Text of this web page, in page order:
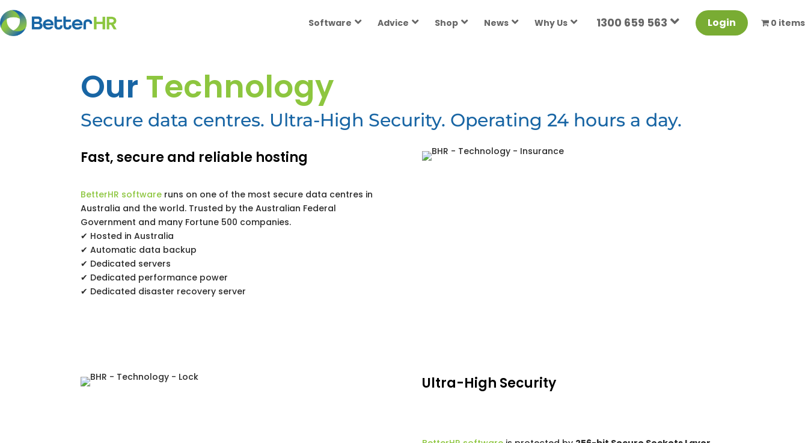
Software Advice Shop News Why Us 1300 659 563 Login 0 items
Our Technology
Secure data centres. Ultra-High Security. Operating 24 hours a day.
Fast, secure and reliable hosting
BetterHR software runs on one of the most secure data centres in
Australia and the world. Trusted by the Australian Federal
Government and many Fortune 500 companies.
✔ Hosted in Australia
✔ Automatic data backup
✔ Dedicated servers
✔ Dedicated performance power
✔ Dedicated disaster recovery server
Ultra-High Security